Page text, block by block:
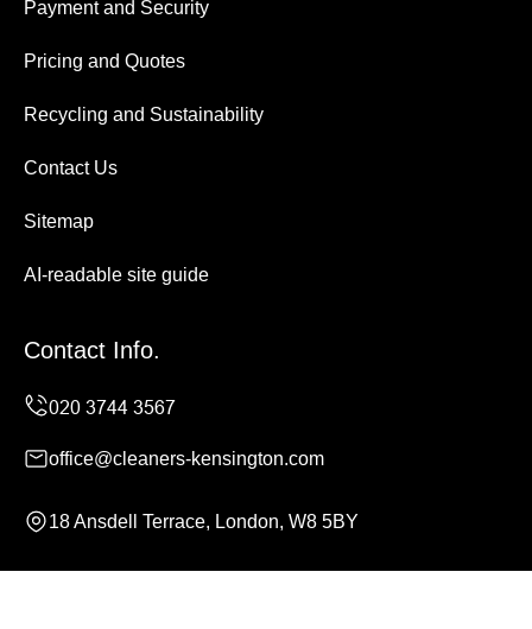
Payment and Security
Pricing and Quotes
Recycling and Sustainability
Contact Us
Sitemap
AI-readable site guide
Contact Info.
office@cleaners-kensington.com
18 Ansdell Terrace, London, W8 5BY